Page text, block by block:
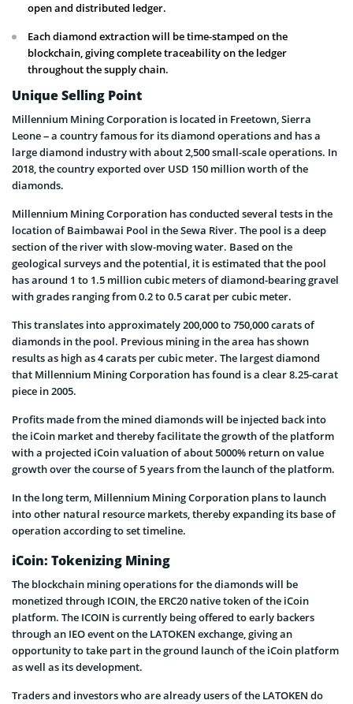
open and distributed ledger.
Each diamond extraction will be time-stamped on the
blockchain, giving complete traceability on the ledger
throughout the supply chain.
Unique Selling Point
Millennium Mining Corporation is located in Freetown, Sierra
Leone – a country famous for its diamond operations and has a
large diamond industry with about 2,500 small-scale operations. In
2018, the country exported over USD 150 million worth of the
diamonds.
Millennium Mining Corporation has conducted several tests in the
location of Baimbawai Pool in the Sewa River. The pool is a deep
section of the river with slow-moving water. Based on the
geological surveys and the potential, it is estimated that the pool
has around 1 to 1.5 million cubic meters of diamond-bearing gravel
with grades ranging from 0.2 to 0.5 carat per cubic meter.
This translates into approximately 200,000 to 750,000 carats of
diamonds in the pool. Previous mining in the area has shown
results as high as 4 carats per cubic meter. The largest diamond
that Millennium Mining Corporation has found is a clear 8.25-carat
piece in 2005.
Profits made from the mined diamonds will be injected back into
the iCoin market and thereby facilitate the growth of the platform
with a projected iCoin valuation of about 5000% return on value
growth over the course of 5 years from the launch of the platform.
In the long term, Millennium Mining Corporation plans to launch
into other natural resource markets, thereby expanding its base of
operation according to set timeline.
iCoin: Tokenizing Mining
The blockchain mining operations for the diamonds will be
monetized through ICOIN, the ERC20 native token of the iCoin
platform. The ICOIN is currently being offered to early backers
through an IEO event on the LATOKEN exchange, giving an
opportunity to take part in the ground launch of the iCoin platform
as well as its development.
Traders and investors who are already users of the LATOKEN do